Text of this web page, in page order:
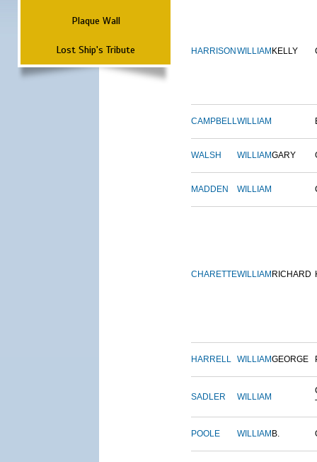
Plaque Wall
Lost Ship's Tribute HARRISON WILLIAM KELLY
CAMPBELLWILLIAM
WALSH WILLIAMGARY
MADDEN WILLIAM
CHARETTEWILLIAM RICHARD
HARRELL WILLIAMGEORGE
SADLER WILLIAM
POOLE WILLIAM B.